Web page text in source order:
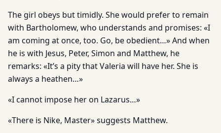
The girl obeys but timidly. She would prefer to remain
with Bartholomew, who understands and promises: «I
am coming at once, too. Go, be obedient…» And when
he is with Jesus, Peter, Simon and Matthew, he
remarks: «It’s a pity that Valeria will have her. She is
always a heathen…»
«I cannot impose her on Lazarus…»
«There is Nike, Master» suggests Matthew.